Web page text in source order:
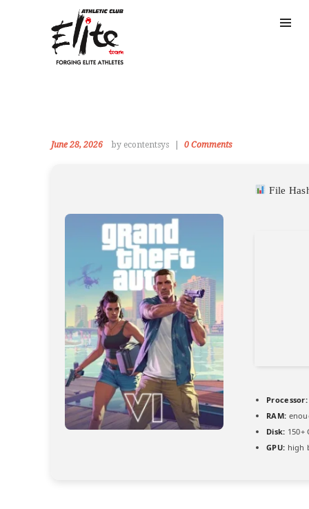
June 28, 2026 by econtentsys 0 Comments
File
Processor:
RAM:
Disk:
GPU: high